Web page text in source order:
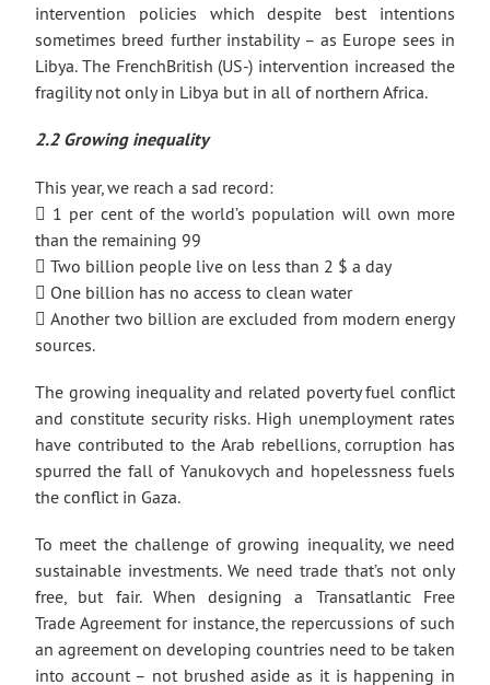
intervention policies which despite best intentions
sometimes breed further instability – as Europe sees in
Libya. The FrenchBritish (US-) intervention increased the
fragility not only in Libya but in all of northern Africa.
2.2 Growing inequality
This year, we reach a sad record:
 1 per cent of the world’s population will own more
than the remaining 99
 Two billion people live on less than 2 $ a day
 One billion has no access to clean water
 Another two billion are excluded from modern energy
sources.
The growing inequality and related poverty fuel conflict
and constitute security risks. High unemployment rates
have contributed to the Arab rebellions, corruption has
spurred the fall of Yanukovych and hopelessness fuels
the conflict in Gaza.
To meet the challenge of growing inequality, we need
sustainable investments. We need trade that’s not only
free, but fair. When designing a Transatlantic Free
Trade Agreement for instance, the repercussions of such
an agreement on developing countries need to be taken
into account – not brushed aside as it is happening in